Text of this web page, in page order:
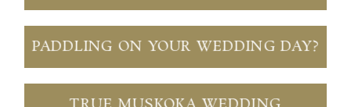
PADDLING ON YOUR WEDDING DAY?